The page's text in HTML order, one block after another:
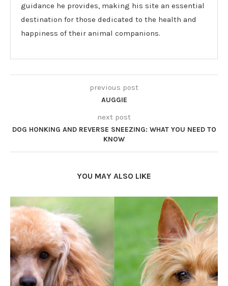
guidance he provides, making his site an essential
destination for those dedicated to the health and
happiness of their animal companions.
previous post
AUGGIE
next post
DOG HONKING AND REVERSE SNEEZING: WHAT YOU NEED TO
KNOW
YOU MAY ALSO LIKE